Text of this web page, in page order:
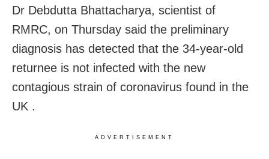
Dr Debdutta Bhattacharya, scientist of
RMRC, on Thursday said the preliminary
diagnosis has detected that the 34-year-old
returnee is not infected with the new
contagious strain of coronavirus found in the
UK .
ADVERTISEMENT